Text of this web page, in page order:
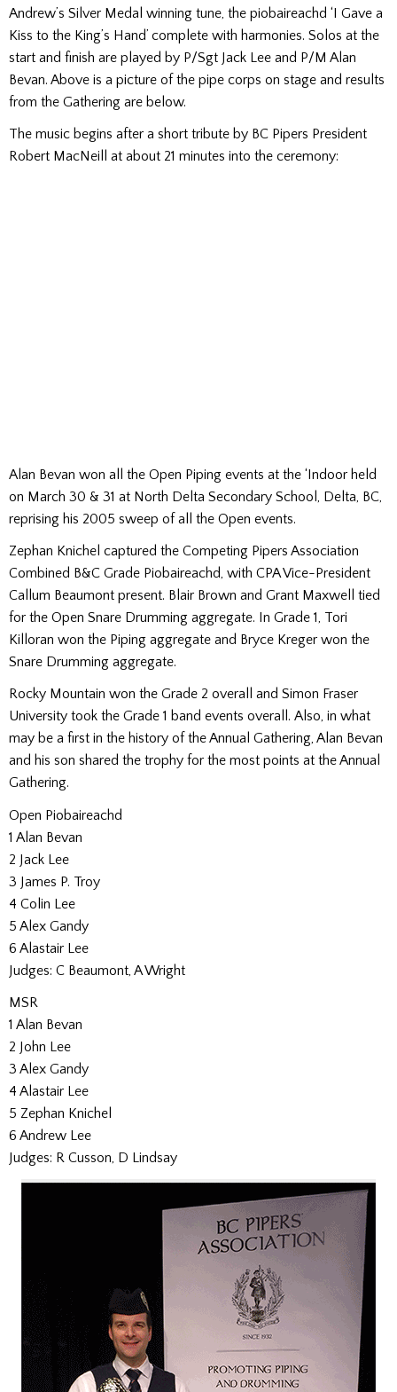
Andrew’s Silver Medal winning tune, the piobaireachd ‘I Gave a
Kiss to the King’s Hand’ complete with harmonies. Solos at the
start and finish are played by P/Sgt Jack Lee and P/M Alan
Bevan. Above is a picture of the pipe corps on stage and results
from the Gathering are below.
The music begins after a short tribute by BC Pipers President
Robert MacNeill at about 21 minutes into the ceremony:
Alan Bevan won all the Open Piping events at the ‘Indoor held
on March 30 & 31 at North Delta Secondary School, Delta, BC,
reprising his 2005 sweep of all the Open events.
Zephan Knichel captured the Competing Pipers Association
Combined B&C Grade Piobaireachd, with CPA Vice-President
Callum Beaumont present. Blair Brown and Grant Maxwell tied
for the Open Snare Drumming aggregate. In Grade 1, Tori
Killoran won the Piping aggregate and Bryce Kreger won the
Snare Drumming aggregate.
Rocky Mountain won the Grade 2 overall and Simon Fraser
University took the Grade 1 band events overall. Also, in what
may be a first in the history of the Annual Gathering, Alan Bevan
and his son shared the trophy for the most points at the Annual
Gathering.
Open Piobaireachd
1 Alan Bevan
2 Jack Lee
3 James P. Troy
4 Colin Lee
5 Alex Gandy
6 Alastair Lee
Judges: C Beaumont, A Wright
MSR
1 Alan Bevan
2 John Lee
3 Alex Gandy
4 Alastair Lee
5 Zephan Knichel
6 Andrew Lee
Judges: R Cusson, D Lindsay